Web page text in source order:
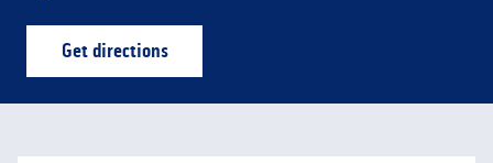
Get directionsLink Opens in New Tab